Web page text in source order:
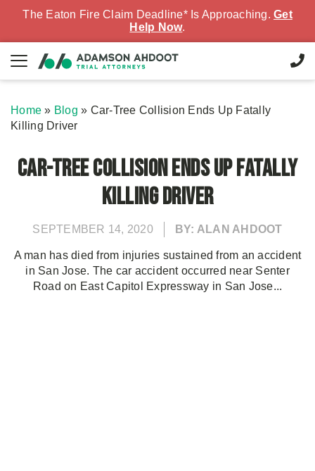
The Eaton Fire Claim Deadline* Is Approaching. Get
Help Now.
Home » Blog » Car-Tree Collision Ends Up Fatally
Killing Driver
Car-Tree Collision Ends Up Fatally
Killing Driver
SEPTEMBER 14, 2020 BY: ALAN AHDOOT
A man has died from injuries sustained from an accident
in San Jose. The car accident occurred near Senter
Road on East Capitol Expressway in San Jose...